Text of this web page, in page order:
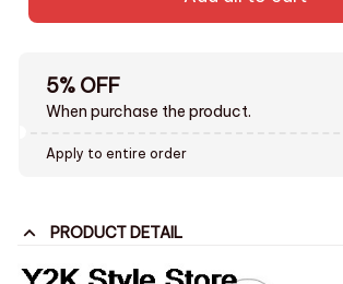
5% OFF
When purchase the product.
Apply to entire order
PRODUCT DETAIL